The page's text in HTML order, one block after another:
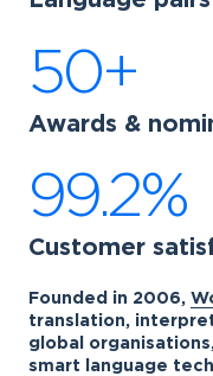
50+
Awards &
99.2%
Customer
Founded in 2006,
translation,
global
smart language